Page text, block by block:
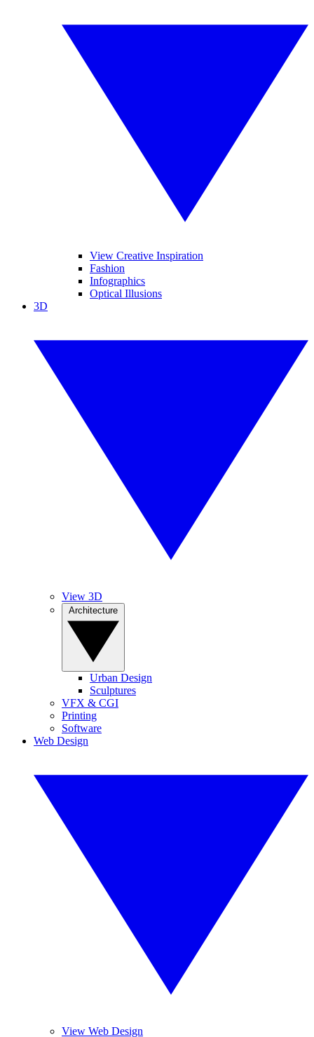
View Creative Inspiration
Fashion
Infographics
Optical Illusions
3D
View 3D
Urban Design
Sculptures
VFX & CGI
Printing
Software
Web Design
View Web Design